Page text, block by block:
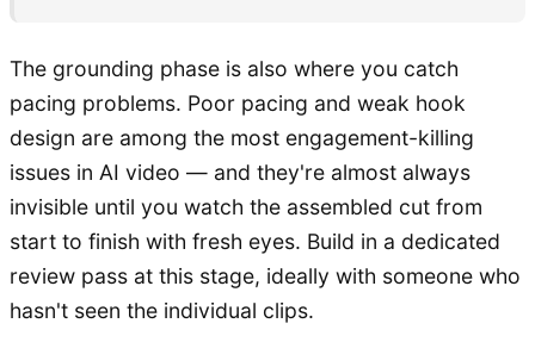
The grounding phase is also where you catch
pacing problems. Poor pacing and weak hook
design are among the most engagement-killing
issues in AI video — and they're almost always
invisible until you watch the assembled cut from
start to finish with fresh eyes. Build in a dedicated
review pass at this stage, ideally with someone who
hasn't seen the individual clips.